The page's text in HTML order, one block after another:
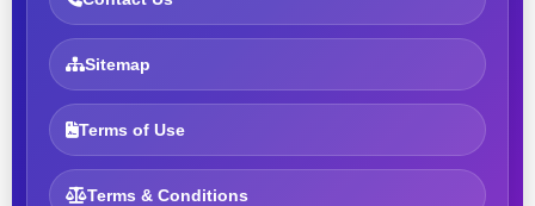
Sitemap
Terms of Use
Terms & Conditions